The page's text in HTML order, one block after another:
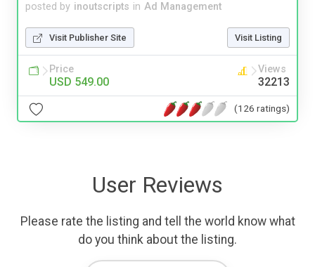
posted by inoutscripts in Ad Management
Visit Publisher Site Visit Listing
Price
USD 549.00
Views
32213
(126 ratings)
User Reviews
Please rate the listing and tell the world know what
do you think about the listing.